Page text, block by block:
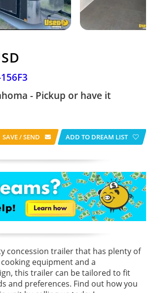
- Pickup or have it
SAVE / SEND ADD TO DREAM LIST
concession trailer that has plenty of
equipment and a
this trailer can be tailored to fit
and preferences. Find out how you